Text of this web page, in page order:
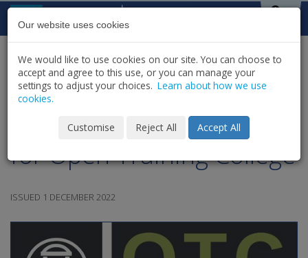
Skip to content
St Michael's
House
HOME NEWS
LATEST NEWS & UPDATES
SHARE
CORU Approval Success
for Open Training College
ISSUED 1 DECEMBER 2022
Our website uses cookies
We would like to use cookies on our site. You can choose to
accept and agree to this use, or you can manage your
settings to adjust your choices. Learn about how we use
cookies.
Customise Reject All Accept All